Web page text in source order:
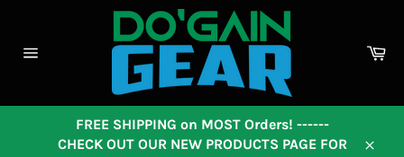
content
FREE SHIPPING on MOST Orders! ------
CHECK OUT OUR NEW PRODUCTS PAGE FOR